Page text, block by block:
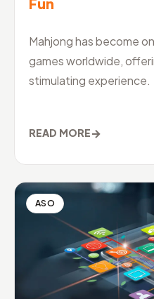
Mahjong has become
games worldwide,
stimulating experience.
READ MORE→
ASO